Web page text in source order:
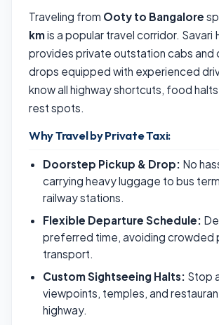
Traveling from Ooty to Bangalore
km is a popular travel corridor. Savari
provides private outstation cabs and
drops equipped with experienced
know all highway shortcuts, food
rest spots.
Why Travel by Private Taxi:
Doorstep Pickup & Drop: No
carrying heavy luggage to bus
railway stations.
Flexible Departure Schedule:
preferred time, avoiding crowded
transport.
Custom Sightseeing Halts: Stop
viewpoints, temples, and
highway.